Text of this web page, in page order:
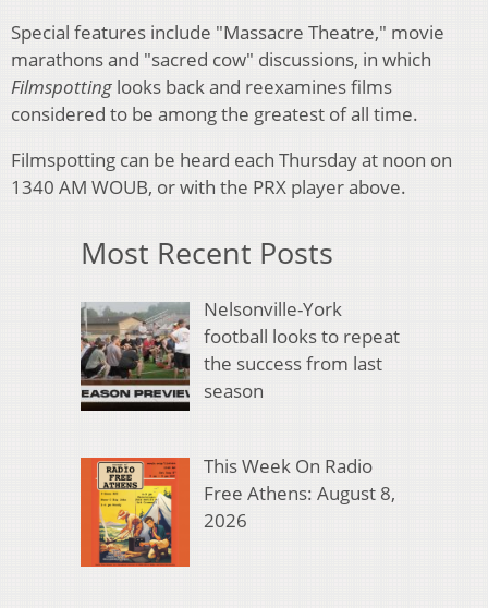
Special features include "Massacre Theatre," movie
marathons and "sacred cow" discussions, in which
Filmspotting looks back and reexamines films
considered to be among the greatest of all time.
Filmspotting can be heard each Thursday at noon on
1340 AM WOUB, or with the PRX player above.
Most Recent Posts
Nelsonville-York
football looks to repeat
the success from last
season
This Week On Radio
Free Athens: August 8,
2026